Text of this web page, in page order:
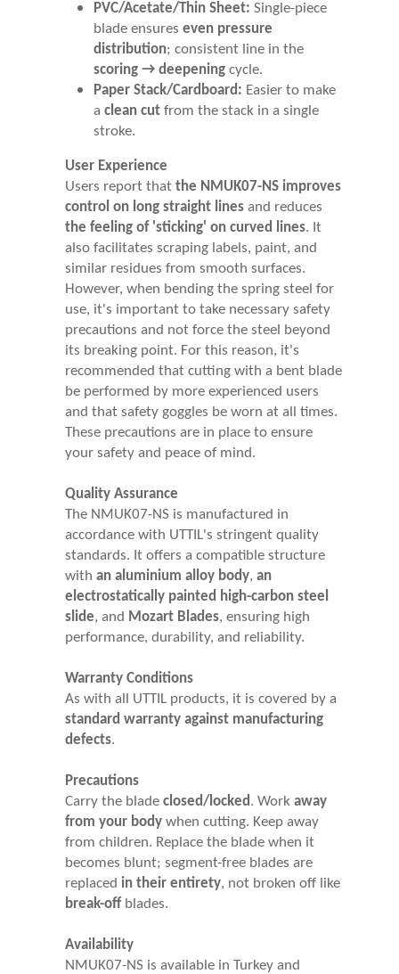
PVC/Acetate/Thin Sheet: Single-piece
blade ensures even pressure
distribution; consistent line in the
scoring → deepening cycle.
Paper Stack/Cardboard: Easier to make
a clean cut from the stack in a single
stroke.
User Experience
Users report that the NMUK07-NS improves
control on long straight lines and reduces
the feeling of 'sticking' on curved lines. It
also facilitates scraping labels, paint, and
similar residues from smooth surfaces.
However, when bending the spring steel for
use, it's important to take necessary safety
precautions and not force the steel beyond
its breaking point. For this reason, it's
recommended that cutting with a bent blade
be performed by more experienced users
and that safety goggles be worn at all times.
These precautions are in place to ensure
your safety and peace of mind.
Quality Assurance
The NMUK07-NS is manufactured in
accordance with UTTIL's stringent quality
standards. It offers a compatible structure
with an aluminium alloy body, an
electrostatically painted high-carbon steel
slide, and Mozart Blades, ensuring high
performance, durability, and reliability.
Warranty Conditions
As with all UTTIL products, it is covered by a
standard warranty against manufacturing
defects.
Precautions
Carry the blade closed/locked. Work away
from your body when cutting. Keep away
from children. Replace the blade when it
becomes blunt; segment-free blades are
replaced in their entirety, not broken off like
break-off blades.
Availability
NMUK07-NS is available in Turkey and